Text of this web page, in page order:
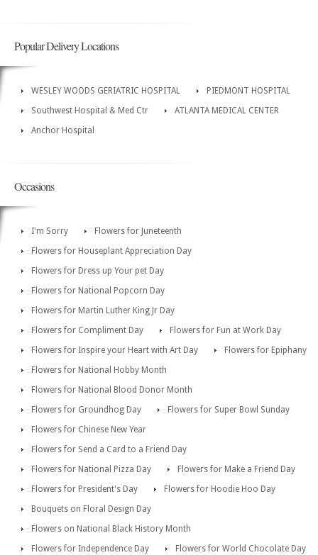
Popular Delivery Locations
WESLEY WOODS GERIATRIC HOSPITAL
PIEDMONT HOSPITAL
Southwest Hospital & Med Ctr
ATLANTA MEDICAL CENTER
Anchor Hospital
Occasions
I'm Sorry
Flowers for Juneteenth
Flowers for Houseplant Appreciation Day
Flowers for Dress up Your pet Day
Flowers for National Popcorn Day
Flowers for Martin Luther King Jr Day
Flowers for Compliment Day
Flowers for Fun at Work Day
Flowers for Inspire your Heart with Art Day
Flowers for Epiphany
Flowers for National Hobby Month
Flowers for National Blood Donor Month
Flowers for Groundhog Day
Flowers for Super Bowl Sunday
Flowers for Chinese New Year
Flowers for Send a Card to a Friend Day
Flowers for National Pizza Day
Flowers for Make a Friend Day
Flowers for President's Day
Flowers for Hoodie Hoo Day
Bouquets on Floral Design Day
Flowers on National Black History Month
Flowers for Independence Day
Flowers for World Chocolate Day